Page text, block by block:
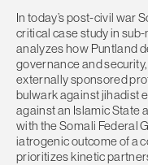
In today’s post-civil war
critical case study in
analyzes how Puntland
governance and
externally sponsored
bulwark against jihadist
against an Islamic State
with the Somali Federal
iatrogenic outcome of a
prioritizes kinetic